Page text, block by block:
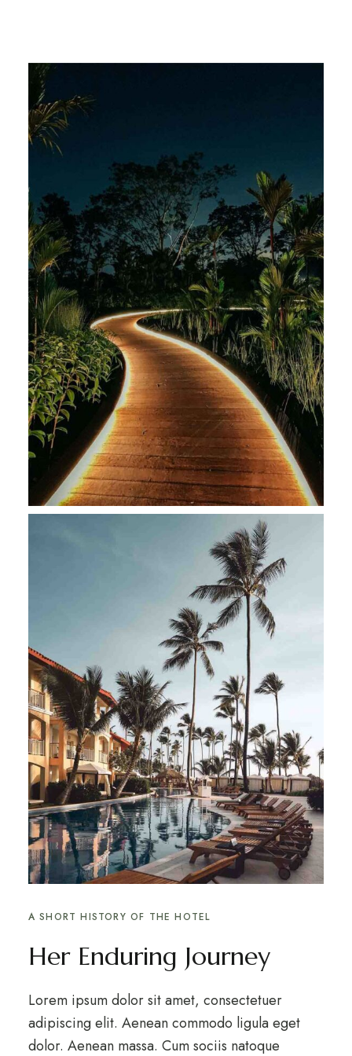
A SHORT HISTORY OF THE HOTEL
Her Enduring Journey
Lorem ipsum dolor sit amet, consectetuer
adipiscing elit. Aenean commodo ligula eget
dolor. Aenean massa. Cum sociis natoque